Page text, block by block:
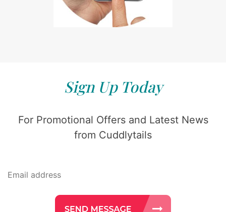
Sign Up Today
For Promotional Offers and Latest News
from Cuddlytails